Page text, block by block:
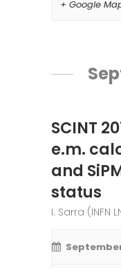
+ Google
SCINT
e.m.
and
status
I. Sarra (INFN